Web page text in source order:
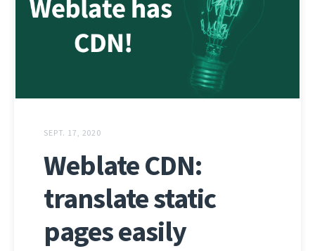
SEPT. 17, 2020
Weblate CDN:
translate static
pages easily